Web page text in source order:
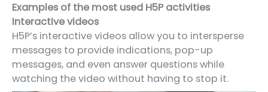
Examples of the most used H5P activities
Interactive videos
H5P’s interactive videos allow you to intersperse
messages to provide indications, pop-up
messages, and even answer questions while
watching the video without having to stop it.